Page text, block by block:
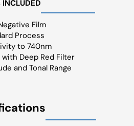
Film
Process
to 740nm
Deep Red Filter
and Tonal Range